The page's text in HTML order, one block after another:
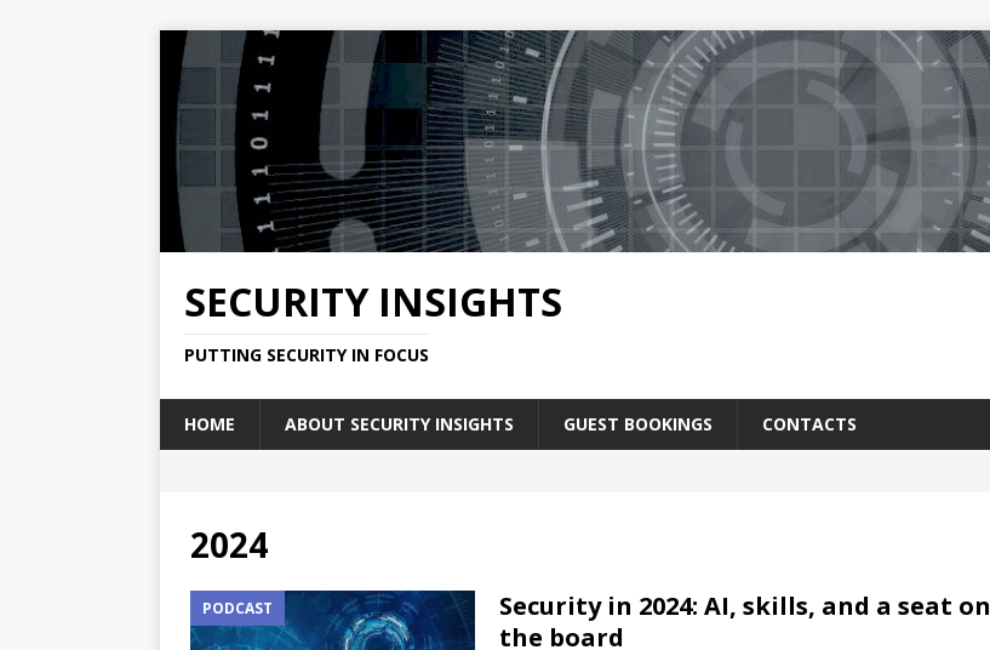
SECURITY INSIGHTS
PUTTING SECURITY IN FOCUS
HOME ABOUT SECURITY INSIGHTS GUEST BOOKINGS CONTACTS
2024
PODCAST
Security in 2024: AI, skills, and a seat on
the board